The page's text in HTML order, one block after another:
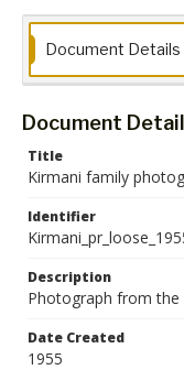
Document Details
Document
Title
Kirmani family
Identifier
Description
Photograph from the
Date Created
1955